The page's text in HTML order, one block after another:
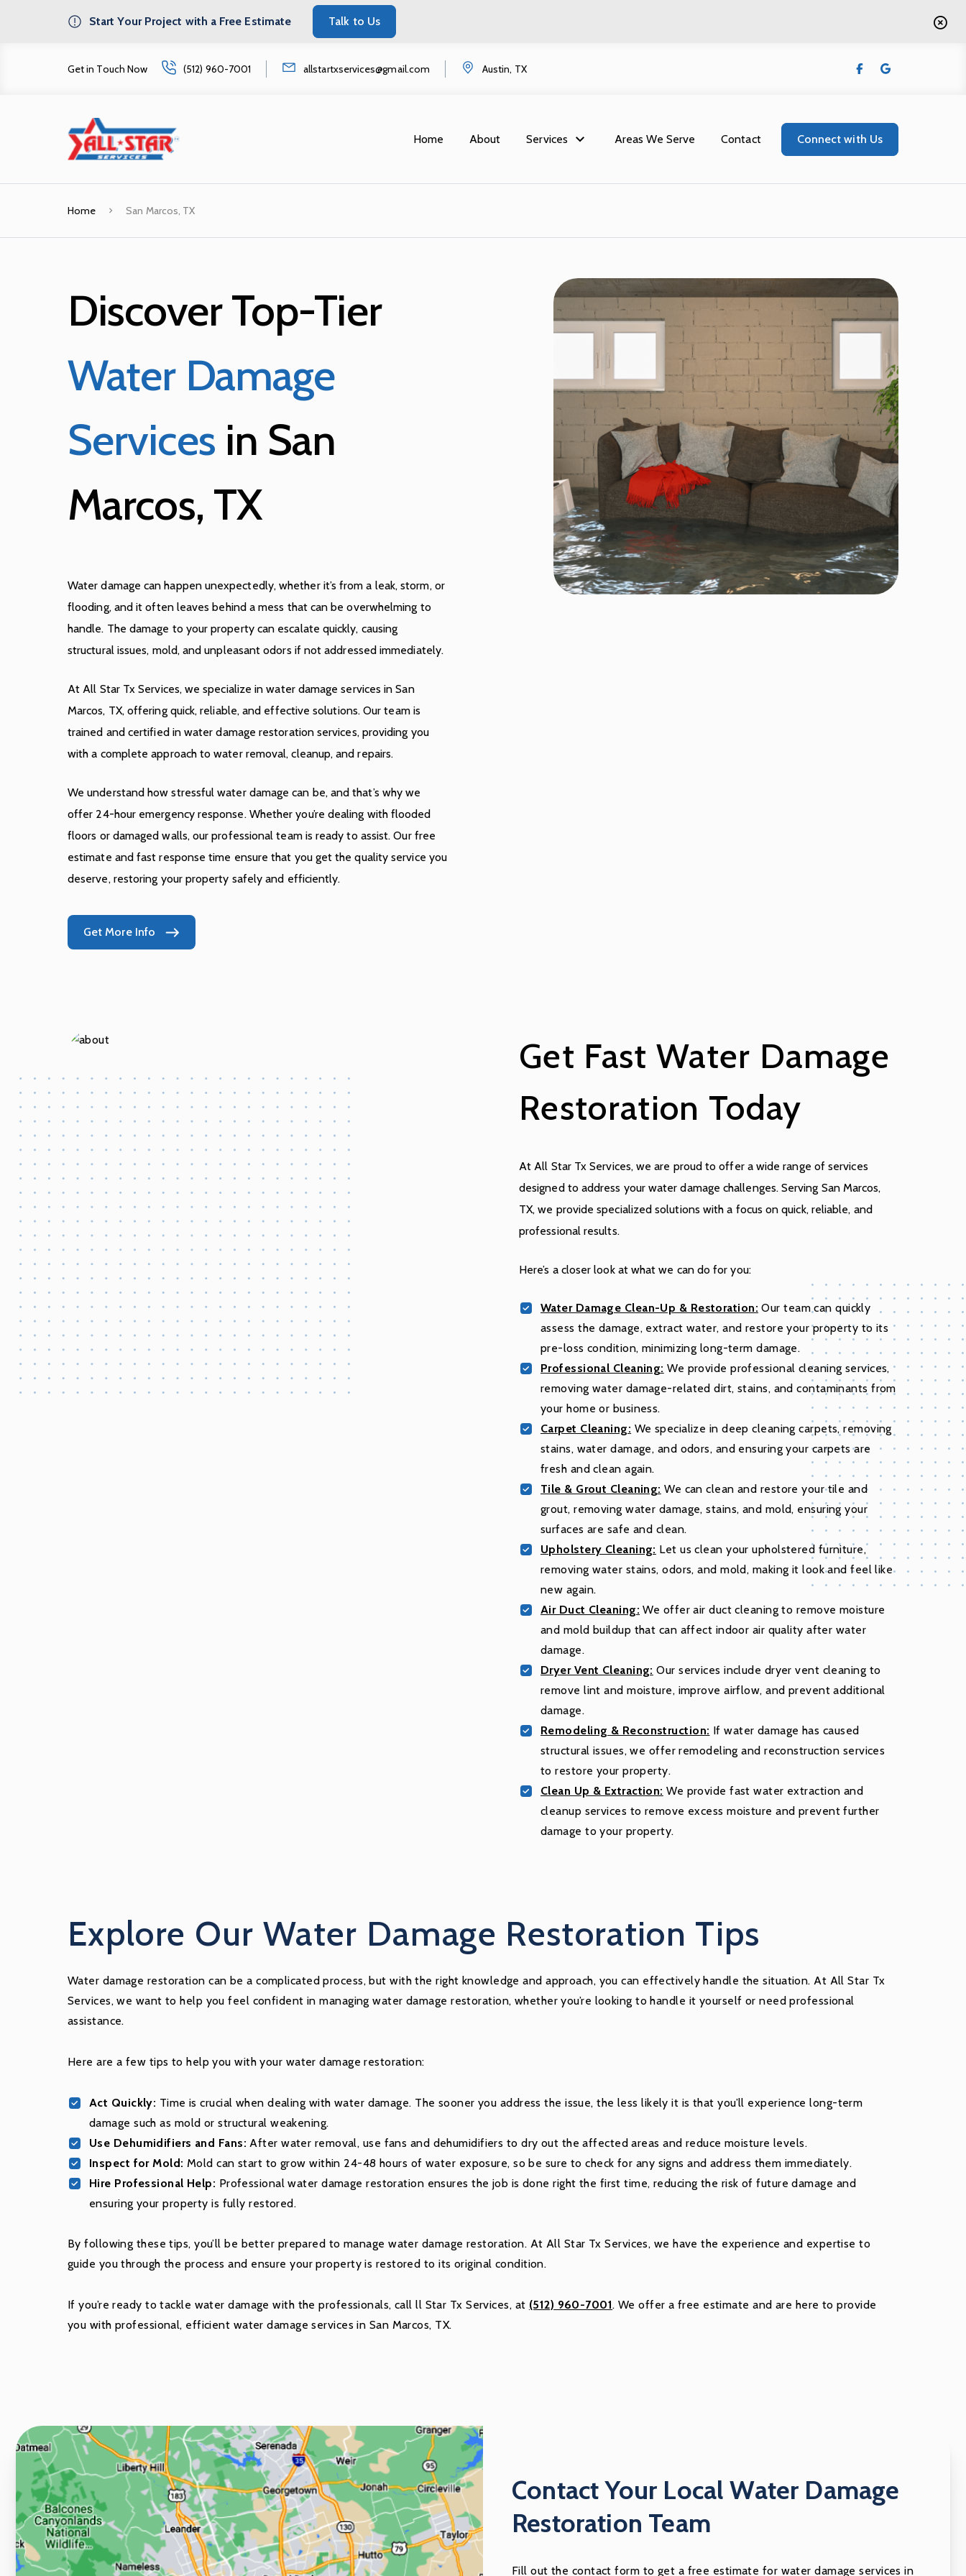
Start Your Project with a Free Estimate Talk to Us
Get in Touch Now (512) 960-7001 allstartxservices@gmail.com Austin, TX
Home About Services Areas We Serve Contact Connect with Us
Home San Marcos, TX
Discover Top-Tier
Water Damage
Services in San
Marcos, TX
Water damage can happen unexpectedly, whether it’s from a leak, storm, or
flooding, and it often leaves behind a mess that can be overwhelming to
handle. The damage to your property can escalate quickly, causing
structural issues, mold, and unpleasant odors if not addressed immediately.
At All Star Tx Services, we specialize in water damage services in San
Marcos, TX, offering quick, reliable, and effective solutions. Our team is
trained and certified in water damage restoration services, providing you
with a complete approach to water removal, cleanup, and repairs.
We understand how stressful water damage can be, and that’s why we
offer 24-hour emergency response. Whether you’re dealing with flooded
floors or damaged walls, our professional team is ready to assist. Our free
estimate and fast response time ensure that you get the quality service you
deserve, restoring your property safely and efficiently.
Get More Info
Get Fast Water Damage
Restoration Today
At All Star Tx Services, we are proud to offer a wide range of services
designed to address your water damage challenges. Serving San Marcos,
TX, we provide specialized solutions with a focus on quick, reliable, and
professional results.
Here’s a closer look at what we can do for you:
Water Damage Clean-Up & Restoration: Our team can quickly
assess the damage, extract water, and restore your property to its
pre-loss condition, minimizing long-term damage.
Professional Cleaning: We provide professional cleaning services,
removing water damage-related dirt, stains, and contaminants from
your home or business.
Carpet Cleaning: We specialize in deep cleaning carpets, removing
stains, water damage, and odors, and ensuring your carpets are
fresh and clean again.
Tile & Grout Cleaning: We can clean and restore your tile and
grout, removing water damage, stains, and mold, ensuring your
surfaces are safe and clean.
Upholstery Cleaning: Let us clean your upholstered furniture,
removing water stains, odors, and mold, making it look and feel like
new again.
Air Duct Cleaning: We offer air duct cleaning to remove moisture
and mold buildup that can affect indoor air quality after water
damage.
Dryer Vent Cleaning: Our services include dryer vent cleaning to
remove lint and moisture, improve airflow, and prevent additional
damage.
Remodeling & Reconstruction: If water damage has caused
structural issues, we offer remodeling and reconstruction services
to restore your property.
Clean Up & Extraction: We provide fast water extraction and
cleanup services to remove excess moisture and prevent further
damage to your property.
Explore Our Water Damage Restoration Tips
Water damage restoration can be a complicated process, but with the right knowledge and approach, you can effectively handle the situation. At All Star Tx
Services, we want to help you feel confident in managing water damage restoration, whether you’re looking to handle it yourself or need professional
assistance.
Here are a few tips to help you with your water damage restoration:
Act Quickly: Time is crucial when dealing with water damage. The sooner you address the issue, the less likely it is that you’ll experience long-term
damage such as mold or structural weakening.
Use Dehumidifiers and Fans: After water removal, use fans and dehumidifiers to dry out the affected areas and reduce moisture levels.
Inspect for Mold: Mold can start to grow within 24-48 hours of water exposure, so be sure to check for any signs and address them immediately.
Hire Professional Help: Professional water damage restoration ensures the job is done right the first time, reducing the risk of future damage and
ensuring your property is fully restored.
By following these tips, you’ll be better prepared to manage water damage restoration. At All Star Tx Services, we have the experience and expertise to
guide you through the process and ensure your property is restored to its original condition.
If you’re ready to tackle water damage with the professionals, call ll Star Tx Services, at (512) 960-7001. We offer a free estimate and are here to provide
you with professional, efficient water damage services in San Marcos, TX.
Contact Your Local Water Damage
Restoration Team
Fill out the contact form to get a free estimate for water damage services in